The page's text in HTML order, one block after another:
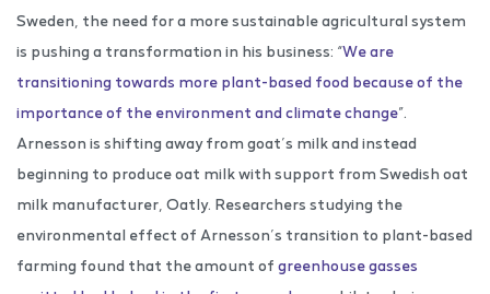
Sweden, the need for a more sustainable agricultural system
is pushing a transformation in his business: “We are
transitioning towards more plant-based food because of the
importance of the environment and climate change”.
Arnesson is shifting away from goat’s milk and instead
beginning to produce oat milk with support from Swedish oat
milk manufacturer, Oatly. Researchers studying the
environmental effect of Arnesson’s transition to plant-based
farming found that the amount of greenhouse gasses